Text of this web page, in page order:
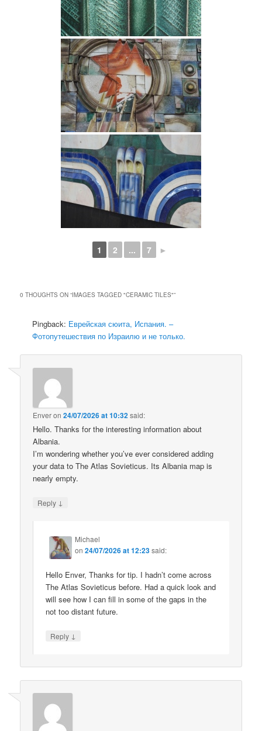
1 2 ... 7 ►
0 THOUGHTS ON “IMAGES TAGGED "CERAMIC TILES"”
Pingback: Еврейская сюита, Испания. –
Фотопутешествия по Израилю и не только.
Enveron24/07/2026 at 10:32said:
Hello. Thanks for the interesting information about
Albania.
I’m wondering whether you’ve ever considered adding
your data to The Atlas Sovieticus. Its Albania map is
nearly empty.
Reply ↓
Michael
on24/07/2026 at 12:23said:
Hello Enver, Thanks for tip. I hadn’t come across
The Atlas Sovieticus before. Had a quick look and
will see how I can fill in some of the gaps in the
not too distant future.
Reply ↓